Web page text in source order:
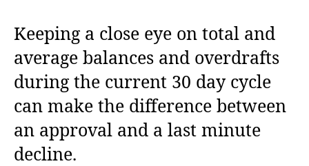
Keeping a close eye on total and
average balances and overdrafts
during the current 30 day cycle
can make the difference between
an approval and a last minute
decline.